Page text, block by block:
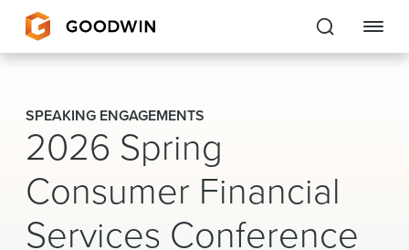
Goodwin
EXPERTISE
PEOPLE
CAREERS
SPEAKING ENGAGEMENTS
2026 Spring
Consumer Financial
Services Conference